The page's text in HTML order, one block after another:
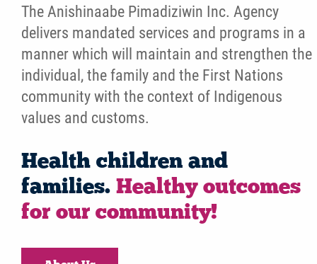
The Anishinaabe Pimadiziwin Inc. Agency
delivers mandated services and programs in a
manner which will maintain and strengthen the
individual, the family and the First Nations
community with the context of Indigenous
values and customs.
Health children and
families. Healthy outcomes
for our community!